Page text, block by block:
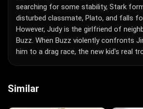
searching for some stability, Stark
disturbed classmate, Plato, and falls
However, Judy is the girlfriend of
Buzz. When Buzz violently confronts
him to a drag race, the new kid's real
Similar